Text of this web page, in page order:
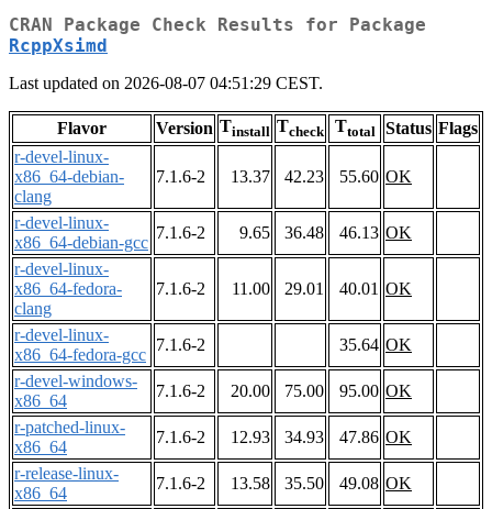
CRAN Package Check Results for Package
RcppXsimd
Last updated on 2026-08-07 04:51:29 CEST.
Flavor Version Tinstall Tcheck Ttotal Status Flags
r-devel-linux-
x86_64-debian-
clang
7.1.6-2 13.37 42.23 55.60 OK
r-devel-linux-
x86_64-debian-gcc
7.1.6-2 9.65 36.48 46.13 OK
r-devel-linux-
x86_64-fedora-
clang
7.1.6-2 11.00 29.01 40.01 OK
r-devel-linux-
x86_64-fedora-gcc
7.1.6-2 35.64 OK
r-devel-windows-
x86_64
7.1.6-2 20.00 75.00 95.00 OK
r-patched-linux-
x86_64
7.1.6-2 12.93 34.93 47.86 OK
r-release-linux-
x86_64
7.1.6-2 13.58 35.50 49.08 OK